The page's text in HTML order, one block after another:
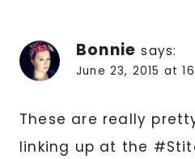
Bonnie says:
June 23, 2015 at
These are really
linking up at the